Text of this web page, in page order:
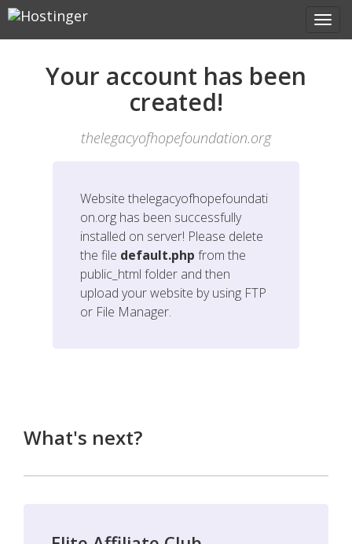
Your account has been
created!
thelegacyofhopefoundation.org
Websitethelegacyofhopefoundati
on.org has been successfully
installed on server! Please delete
the file default.php from the
public_html folder and then
upload your website by using FTP
or File Manager.
What's next?